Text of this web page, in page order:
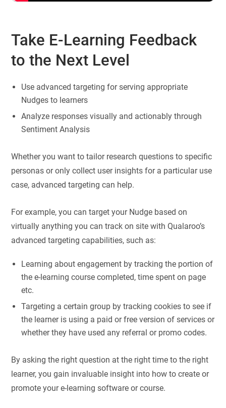
Take E-Learning Feedback
to the Next Level
Use advanced targeting for serving appropriate
Nudges to learners
Analyze responses visually and actionably through
Sentiment Analysis
Whether you want to tailor research questions to specific
personas or only collect user insights for a particular use
case, advanced targeting can help.
For example, you can target your Nudge based on
virtually anything you can track on site with Qualaroo’s
advanced targeting capabilities, such as:
Learning about engagement by tracking the portion of
the e-learning course completed, time spent on page
etc.
Targeting a certain group by tracking cookies to see if
the learner is using a paid or free version of services or
whether they have used any referral or promo codes.
By asking the right question at the right time to the right
learner, you gain invaluable insight into how to create or
promote your e-learning software or course.